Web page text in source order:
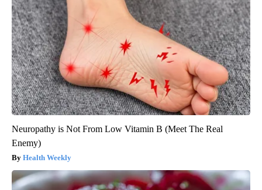
Neuropathy is Not From Low Vitamin B (Meet The Real
Enemy)
Health Weekly